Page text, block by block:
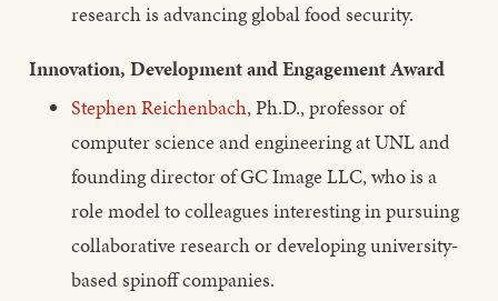
research is advancing global food security.
Innovation, Development and Engagement Award
Stephen Reichenbach, Ph.D., professor of
computer science and engineering at UNL and
founding director of GC Image LLC, who is a
role model to colleagues interesting in pursuing
collaborative research or developing university-
based spinoff companies.